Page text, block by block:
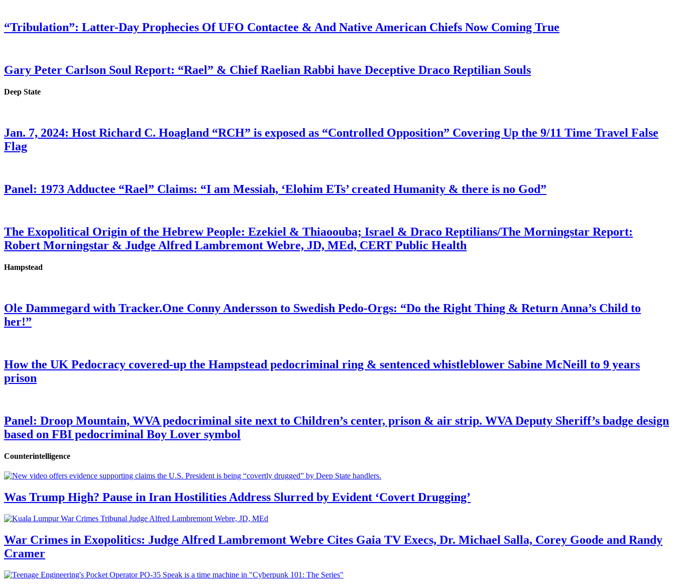
“Tribulation”: Latter-Day Prophecies Of UFO Contactee & And Native American Chiefs Now Coming True
Gary Peter Carlson Soul Report: “Rael” & Chief Raelian Rabbi have Deceptive Draco Reptilian Souls
Deep State
Jan. 7, 2024: Host Richard C. Hoagland “RCH” is exposed as “Controlled Opposition” Covering Up the 9/11 Time Travel False
Flag
Panel: 1973 Adductee “Rael” Claims: “I am Messiah, ‘Elohim ETs’ created Humanity & there is no God”
The Exopolitical Origin of the Hebrew People: Ezekiel & Thiaoouba; Israel & Draco Reptilians/The Morningstar Report:
Robert Morningstar & Judge Alfred Lambremont Webre, JD, MEd, CERT Public Health
Hampstead
Ole Dammegard with Tracker.One Conny Andersson to Swedish Pedo-Orgs: “Do the Right Thing & Return Anna’s Child to
her!”
How the UK Pedocracy covered-up the Hampstead pedocriminal ring & sentenced whistleblower Sabine McNeill to 9 years
prison
Panel: Droop Mountain, WVA pedocriminal site next to Children’s center, prison & air strip. WVA Deputy Sheriff’s badge design
based on FBI pedocriminal Boy Lover symbol
Counterintelligence
Was Trump High? Pause in Iran Hostilities Address Slurred by Evident ‘Covert Drugging’
War Crimes in Exopolitics: Judge Alfred Lambremont Webre Cites Gaia TV Execs, Dr. Michael Salla, Corey Goode and Randy
Cramer